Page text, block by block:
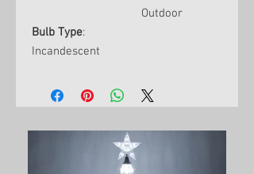
Outdoor
Bulb Type:
Incandescent